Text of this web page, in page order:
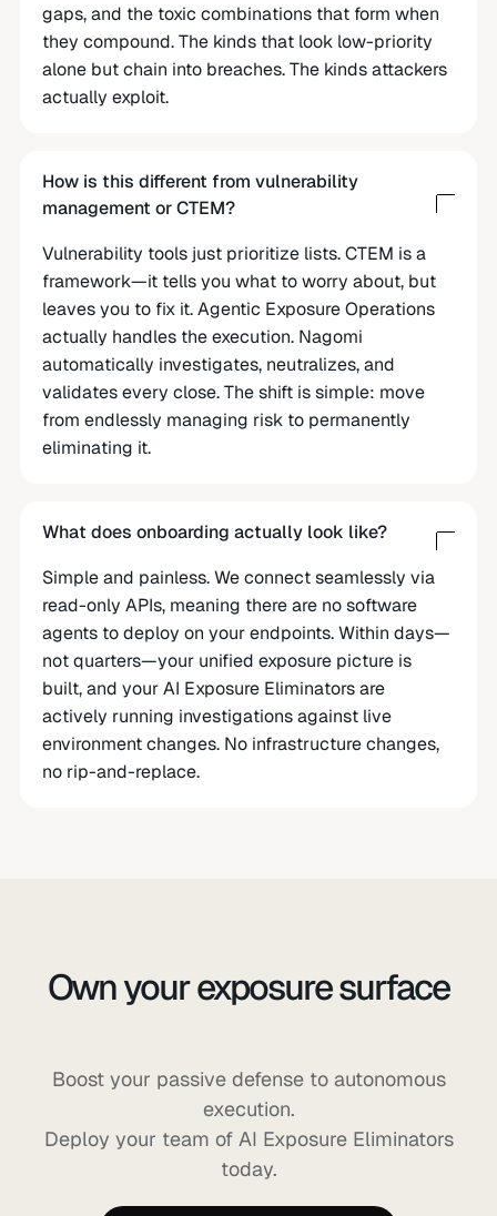
gaps, and the toxic combinations that form when
they compound. The kinds that look low-priority
alone but chain into breaches. The kinds attackers
actually exploit.
How is this different from vulnerability
management or CTEM?
Vulnerability tools just prioritize lists. CTEM is a
framework—it tells you what to worry about, but
leaves you to fix it. Agentic Exposure Operations
actually handles the execution. Nagomi
automatically investigates, neutralizes, and
validates every close. The shift is simple: move
from endlessly managing risk to permanently
eliminating it.
What does onboarding actually look like?
Simple and painless. We connect seamlessly via
read-only APIs, meaning there are no software
agents to deploy on your endpoints. Within days—
not quarters—your unified exposure picture is
built, and your AI Exposure Eliminators are
actively running investigations against live
environment changes. No infrastructure changes,
no rip-and-replace.
Own your exposure surface
Boost your passive defense to autonomous
execution.
Deploy your team of AI Exposure Eliminators
today.